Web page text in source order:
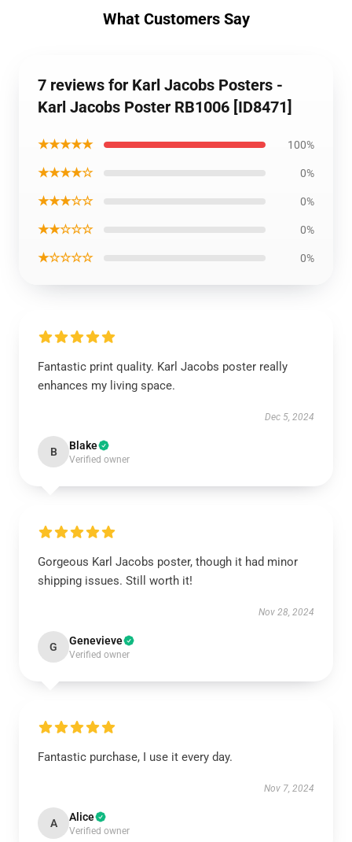
What Customers Say
7 reviews for Karl Jacobs Posters -
Karl Jacobs Poster RB1006 [ID8471]
★★★★★ 100%
★★★★☆ 0%
★★★☆☆ 0%
★★☆☆☆ 0%
★☆☆☆☆ 0%
Fantastic print quality. Karl Jacobs poster really
enhances my living space.
Dec 5, 2024
B Blake
Verified owner
Gorgeous Karl Jacobs poster, though it had minor
shipping issues. Still worth it!
Nov 28, 2024
G Genevieve
Verified owner
Fantastic purchase, I use it every day.
Nov 7, 2024
A Alice
Verified owner